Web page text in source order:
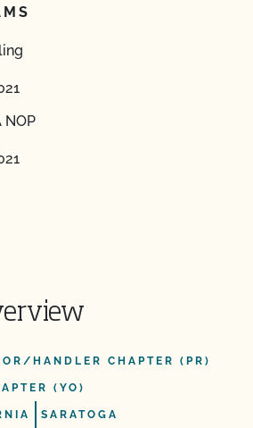
NOP
HANDLER CHAPTER (PR)
(YO)
SARATOGA